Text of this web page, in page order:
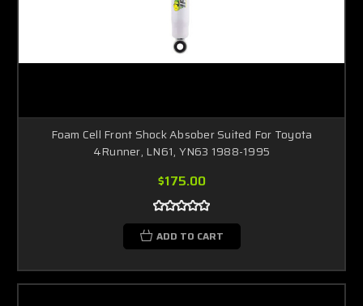
Foam Cell Front Shock Absober Suited For Toyota
4Runner, LN61, YN63 1988-1995
$175.00
ADD TO CART